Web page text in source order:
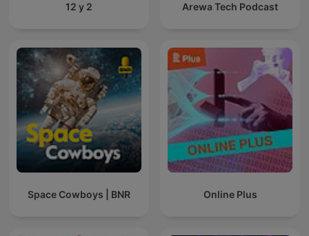
12 y 2 Arewa Tech Podcast
Space Cowboys | BNR Online Plus